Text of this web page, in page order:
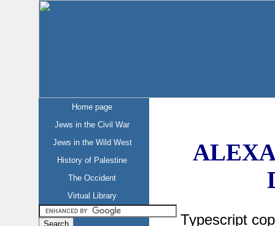
Home page
Jews in the Civil War
Jews in the Wild West
History of Palestine
The Occident
Virtual Library
Typescript